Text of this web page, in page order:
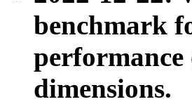
benchmark
dimensions.